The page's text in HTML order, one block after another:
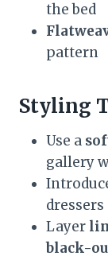
the bed
pattern
Styling
Use a
gallery
dressers
Layer
black-